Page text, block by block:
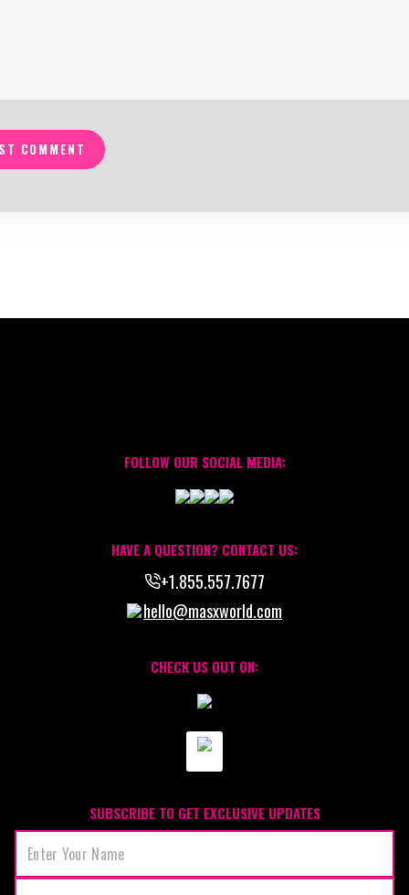
COMMENT
FOLLOW OUR SOCIAL MEDIA:
HAVE A QUESTION? CONTACT US:
+1.855.557.7677
hello@masxworld.com
CHECK US OUT ON:
SUBSCRIBE TO GET EXCLUSIVE UPDATES